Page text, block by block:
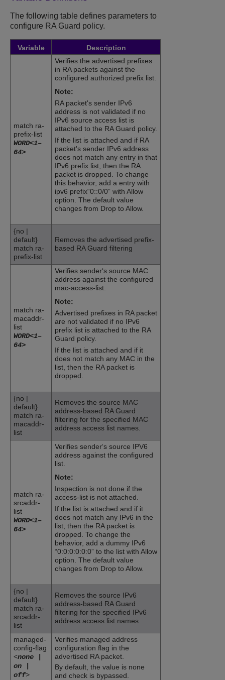
The following table defines parameters to
configure RA Guard policy.
Variable Description
match ra-
prefix-list
WORD<1–
64>
Verifies the advertised prefixes
in RA packets against the
configured authorized prefix list.
Note:
RA packet's sender IPv6
address is not validated if no
IPv6 source access list is
attached to the RA Guard policy.
If the list is attached and if RA
packet's sender IPv6 address
does not match any entry in that
IPv6 prefix list, then the RA
packet is dropped. To change
this behavior, add a entry with
ipv6 prefix“0::0/0” with Allow
option. The default value
changes from Drop to Allow.
{no |
default}
match ra-
prefix-list
Removes the advertised prefix-
based RA Guard filtering
match ra-
macaddr-
list
WORD<1–
64>
Verifies sender‘s source MAC
address against the configured
mac-access-list.
Note:
Advertised prefixes in RA packet
are not validated if no IPv6
prefix list is attached to the RA
Guard policy.
If the list is attached and if it
does not match any MAC in the
list, then the RA packet is
dropped.
{no |
default}
match ra-
macaddr-
list
Removes the source MAC
address-based RA Guard
filtering for the specified MAC
address access list names.
match ra-
srcaddr-
list
WORD<1–
64>
Verifies sender‘s source IPV6
address against the configured
list.
Note:
Inspection is not done if the
access-list is not attached.
If the list is attached and if it
does not match any IPv6 in the
list, then the RA packet is
dropped. To change the
behavior, add a dummy IPv6
“0:0:0:0:0:0” to the list with Allow
option. The default value
changes from Drop to Allow.
{no |
default}
match ra-
srcaddr-
list
Removes the source IPv6
address-based RA Guard
filtering for the specified IPv6
address access list names.
managed-
config-flag
<none |
on |
off>
Verifies managed address
configuration flag in the
advertised RA packet.
By default, the value is none
and check is bypassed.